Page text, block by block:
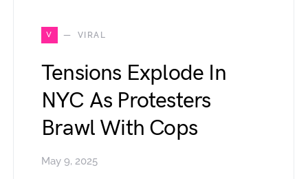
V VIRAL
Tensions Explode In
NYC As Protesters
Brawl With Cops
May 9, 2025